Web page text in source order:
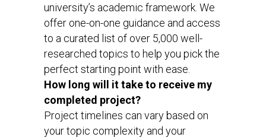
university’s academic framework. We
offer one-on-one guidance and access
to a curated list of over 5,000 well-
researched topics to help you pick the
perfect starting point with ease.
How long will it take to receive my
completed project?
Project timelines can vary based on
your topic complexity and your